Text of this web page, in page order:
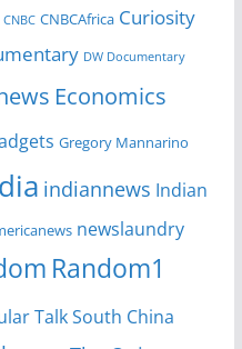
CNBC CNBCAfrica Curiosity
DW Documentary
Economics
Gregory Mannarino
indiannews Indian
newslaundry
Random1
TalkSouth China